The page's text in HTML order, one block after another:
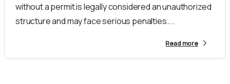
without a permit is legally considered an unauthorized
structure and may face serious penalties....
Read more